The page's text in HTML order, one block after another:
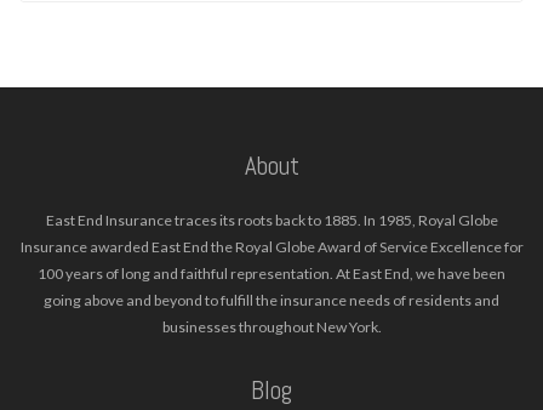
About
East End Insurance traces its roots back to 1885. In 1985, Royal Globe
Insurance awarded East End the Royal Globe Award of Service Excellence for
100 years of long and faithful representation. At East End, we have been
going above and beyond to fulfill the insurance needs of residents and
businesses throughout New York.
Blog